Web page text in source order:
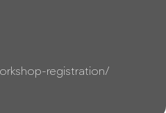
registration/